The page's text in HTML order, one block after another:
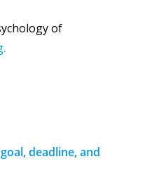
of
deadline, and